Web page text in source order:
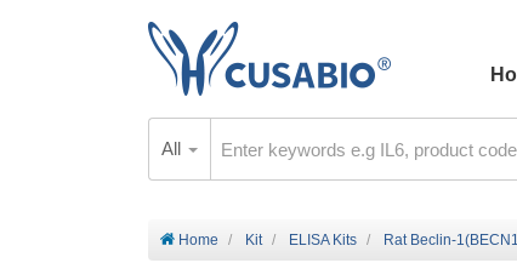
All
Home Kit ELISA Kits Rat Beclin-